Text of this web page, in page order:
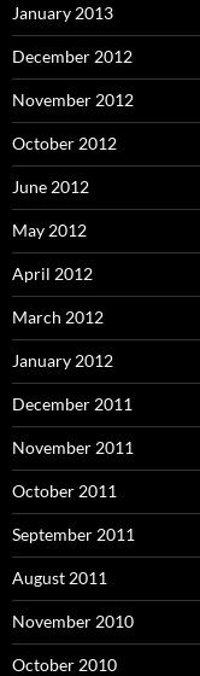
January 2013
December 2012
November 2012
October 2012
June 2012
May 2012
April 2012
March 2012
January 2012
December 2011
November 2011
October 2011
September 2011
August 2011
November 2010
October 2010